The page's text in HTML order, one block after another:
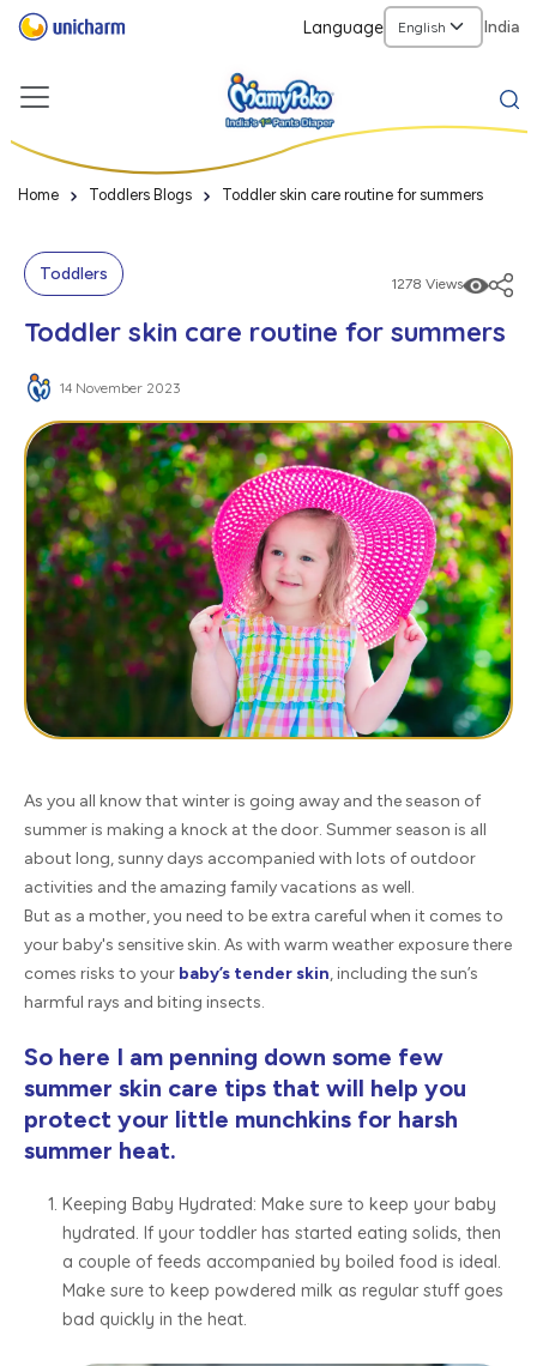
Language India
Home Toddlers Blogs Toddler skin care routine for summers
Toddlers 1278 Views
Toddler skin care routine for summers
14 November 2023
As you all know that winter is going away and the season of
summer is making a knock at the door. Summer season is all
about long, sunny days accompanied with lots of outdoor
activities and the amazing family vacations as well.
But as a mother, you need to be extra careful when it comes to
your baby's sensitive skin. As with warm weather exposure there
comes risks to your baby’s tender skin, including the sun’s
harmful rays and biting insects.
So here I am penning down some few
summer skin care tips that will help you
protect your little munchkins for harsh
summer heat.
Keeping Baby Hydrated: Make sure to keep your baby
hydrated. If your toddler has started eating solids, then
a couple of feeds accompanied by boiled food is ideal.
Make sure to keep powdered milk as regular stuff goes
bad quickly in the heat.